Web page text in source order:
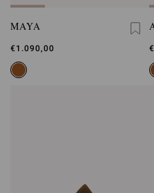
MAYA
€1.090,00